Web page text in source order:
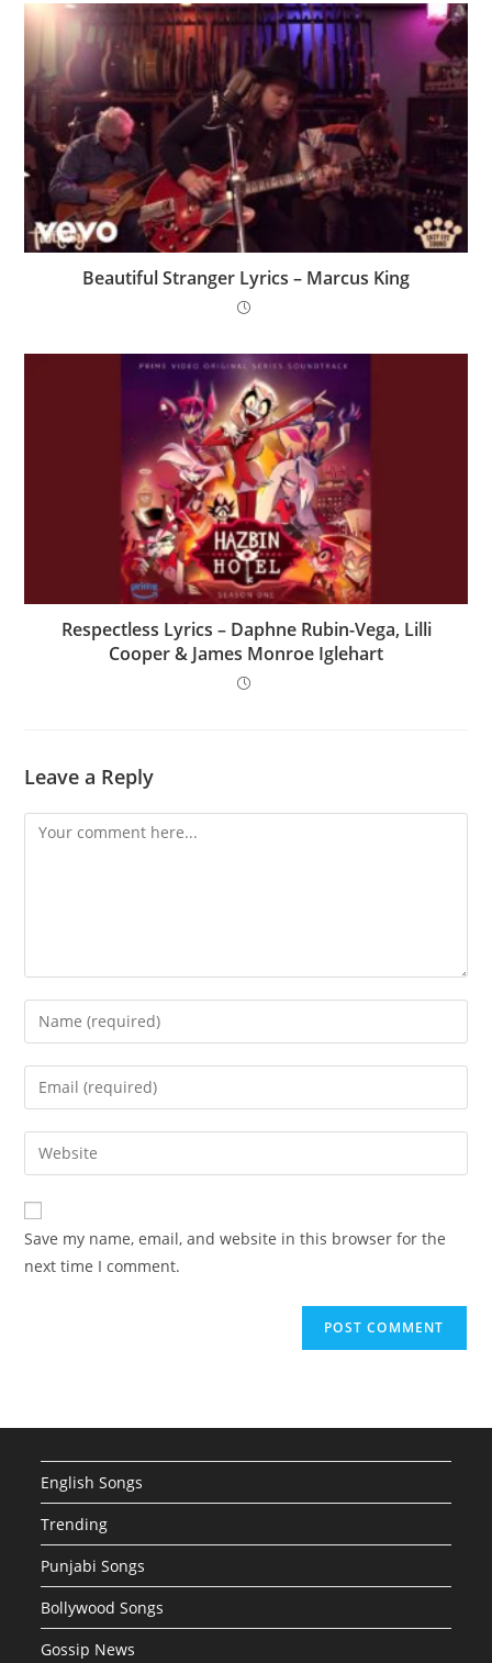
Beautiful Stranger Lyrics – Marcus King
Respectless Lyrics – Daphne Rubin-Vega, Lilli
Cooper & James Monroe Iglehart
Leave a Reply
Comment
Enter
your
name
comment
Enter
your
email
address
comment
Enter
your
website
URL
(optional)
Save my name, email, and website in this browser for the
next time I comment.
English Songs
Trending
Punjabi Songs
Bollywood Songs
Gossip News